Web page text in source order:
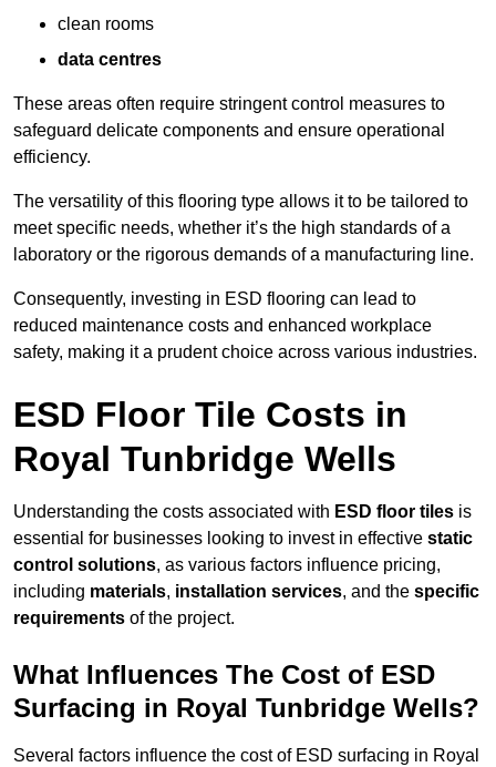
clean rooms
data centres
These areas often require stringent control measures to
safeguard delicate components and ensure operational
efficiency.
The versatility of this flooring type allows it to be tailored to
meet specific needs, whether it’s the high standards of a
laboratory or the rigorous demands of a manufacturing line.
Consequently, investing in ESD flooring can lead to
reduced maintenance costs and enhanced workplace
safety, making it a prudent choice across various industries.
ESD Floor Tile Costs in
Royal Tunbridge Wells
Understanding the costs associated with ESD floor tiles is
essential for businesses looking to invest in effective static
control solutions, as various factors influence pricing,
including materials, installation services, and the specific
requirements of the project.
What Influences The Cost of ESD
Surfacing in Royal Tunbridge Wells?
Several factors influence the cost of ESD surfacing in Royal